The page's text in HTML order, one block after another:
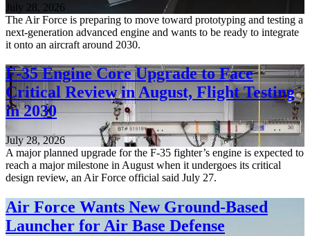
July 28, 2026
The Air Force is preparing to move toward prototyping and testing a
next-generation advanced engine and wants to be ready to integrate
it onto an aircraft around 2030.
F-35 Engine Core Upgrade to Face
Critical Review in August, Flight Testing
in 2030
July 28, 2026
A major planned upgrade for the F-35 fighter’s engine is expected to
reach a major milestone in August when it undergoes its critical
design review, an Air Force official said July 27.
Air Force Wants New Ground-Based
Launcher for Air Base Defense